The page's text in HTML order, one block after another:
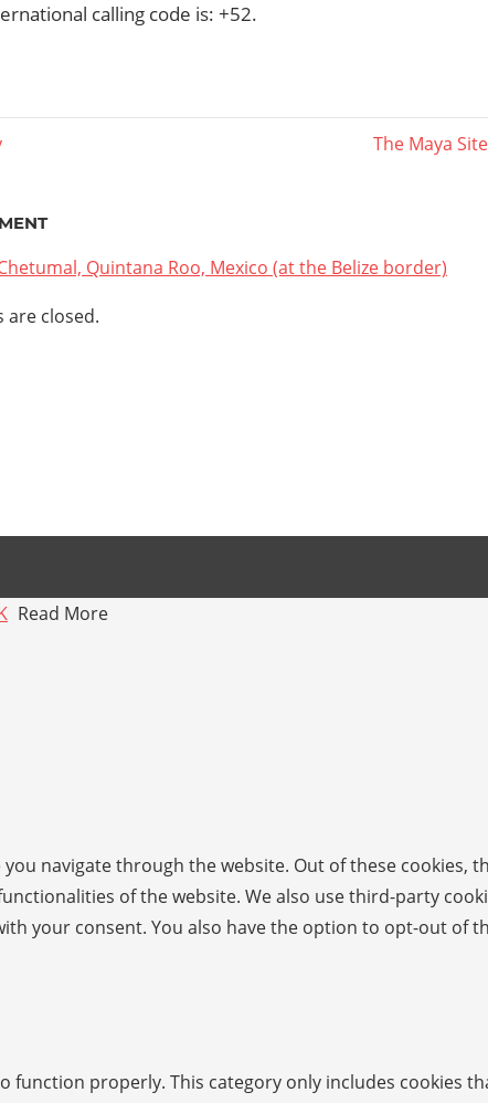
calling code is: +52.
Next
The Maya
Quintana Roo, Mexico (at the Belize border)
are closed.
Read More
navigate through the website. Out of these cookies,
of the website. We also use third-party
your consent. You also have the option to opt-out of
function properly. This category only includes cookies